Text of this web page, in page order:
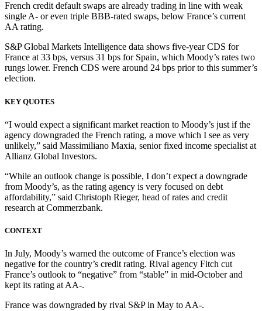
French credit default swaps are already trading in line with weak
single A- or even triple BBB-rated swaps, below France’s current
AA rating.
S&P Global Markets Intelligence data shows five-year CDS for
France at 33 bps, versus 31 bps for Spain, which Moody’s rates two
rungs lower. French CDS were around 24 bps prior to this summer’s
election.
KEY QUOTES
“I would expect a significant market reaction to Moody’s just if the
agency downgraded the French rating, a move which I see as very
unlikely,” said Massimiliano Maxia, senior fixed income specialist at
Allianz Global Investors.
“While an outlook change is possible, I don’t expect a downgrade
from Moody’s, as the rating agency is very focused on debt
affordability,” said Christoph Rieger, head of rates and credit
research at Commerzbank.
CONTEXT
In July, Moody’s warned the outcome of France’s election was
negative for the country’s credit rating. Rival agency Fitch cut
France’s outlook to “negative” from “stable” in mid-October and
kept its rating at AA-.
France was downgraded by rival S&P in May to AA-.